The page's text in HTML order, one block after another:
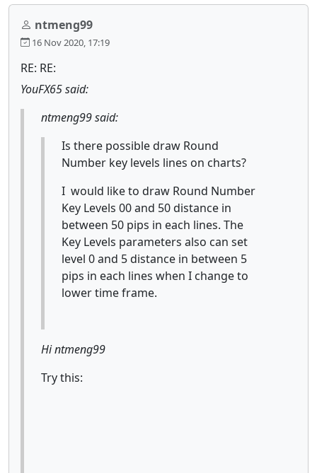
ntmeng99
16 Nov 2020, 17:19
RE: RE:
YouFX65 said:
ntmeng99 said:
Is there possible draw Round
Number key levels lines on charts?
I would like to draw Round Number
Key Levels 00 and 50 distance in
between 50 pips in each lines. The
Key Levels parameters also can set
level 0 and 5 distance in between 5
pips in each lines when I change to
lower time frame.
Hi ntmeng99
Try this: